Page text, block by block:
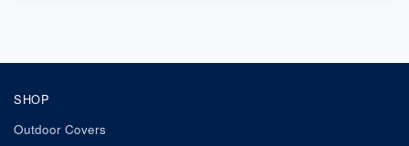
SHOP
Outdoor Covers